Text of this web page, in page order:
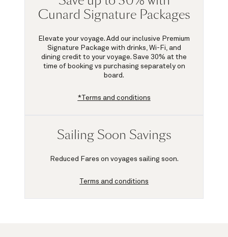
Cunard Signature Packages
Elevate your voyage. Add our inclusive Premium
Signature Package with drinks, Wi-Fi, and
dining credit to your voyage. Save 30% at the
time of booking vs purchasing separately on
board.
*Terms and conditions
Sailing Soon Savings
Reduced Fares on voyages sailing soon.
Terms and conditions